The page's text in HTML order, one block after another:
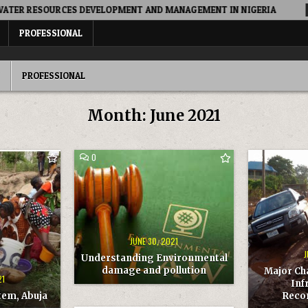
DEVELOPMENT AND MANAGEMENT IN NIGERIA
PROFESSIONAL
PROFESSIONAL
Month: June 2021
Abuja
0
ON
UNDERSTANDING
ENVIRONMENTAL
DAMAGE
AND
POLLUTION
JUNE 30, 2021
Understanding Environmental
damage and pollution
0COMMENT
ON
MAJOR
OF
ROADS
Major